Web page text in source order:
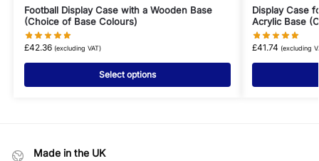
Football Display Case with a Wooden Base
(Choice of Base Colours)
£42.36 (excluding VAT)
Select options
Display Case
Acrylic Base
£41.74 (excluding
Made in the UK